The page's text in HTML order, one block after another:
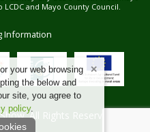
your web browsing
the below and
site, you agree to
policy.
and Mayo County Council.
Information
All Rights Reserved.